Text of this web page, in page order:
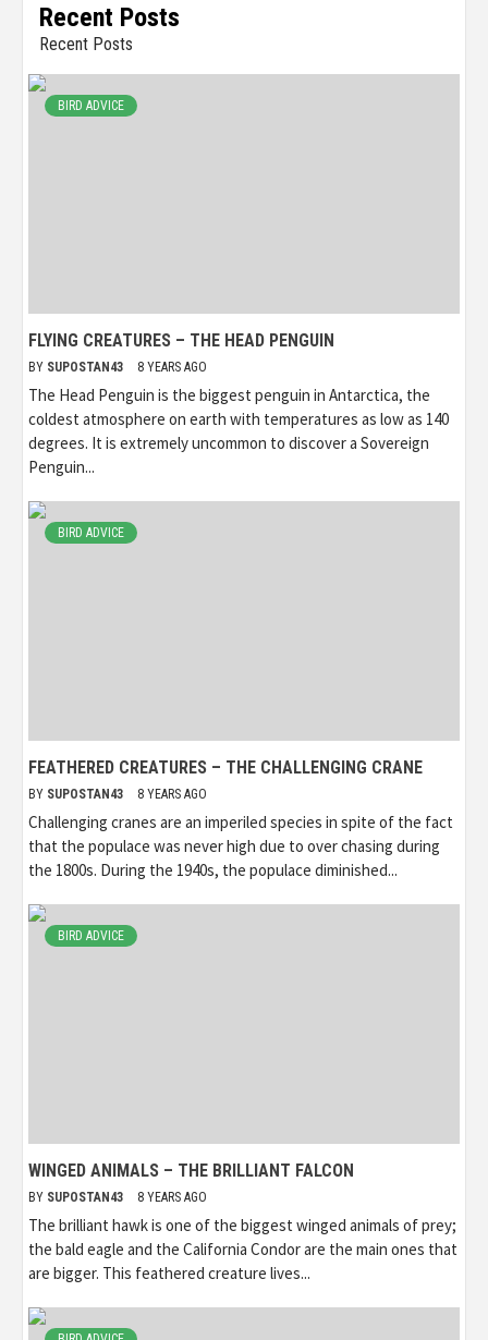
Recent Posts
Recent Posts
BIRD ADVICE
FLYING CREATURES – THE HEAD PENGUIN
BY SUPOSTAN43 8 YEARS AGO
The Head Penguin is the biggest penguin in Antarctica, the
coldest atmosphere on earth with temperatures as low as 140
degrees. It is extremely uncommon to discover a Sovereign
Penguin...
BIRD ADVICE
FEATHERED CREATURES – THE CHALLENGING CRANE
BY SUPOSTAN43 8 YEARS AGO
Challenging cranes are an imperiled species in spite of the fact
that the populace was never high due to over chasing during
the 1800s. During the 1940s, the populace diminished...
BIRD ADVICE
WINGED ANIMALS – THE BRILLIANT FALCON
BY SUPOSTAN43 8 YEARS AGO
The brilliant hawk is one of the biggest winged animals of prey;
the bald eagle and the California Condor are the main ones that
are bigger. This feathered creature lives...